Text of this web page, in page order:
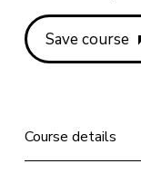
Save course
Course details